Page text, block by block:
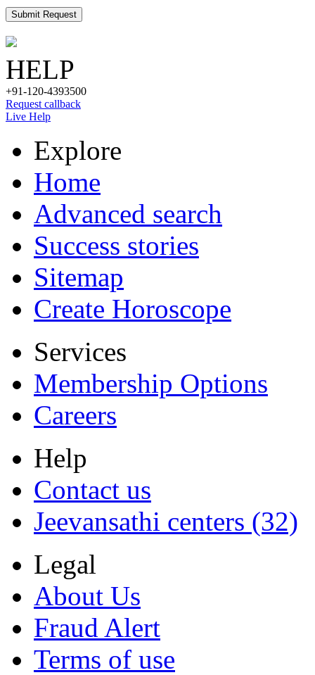
Submit Request
HELP
+91-120-4393500
Request callback
Live Help
Explore
Home
Advanced search
Success stories
Sitemap
Create Horoscope
Services
Membership Options
Careers
Help
Contact us
Jeevansathi centers (32)
Legal
About Us
Fraud Alert
Terms of use